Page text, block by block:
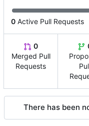
0 Active Pull Requests
0
Merged Pull
Requests
There has been